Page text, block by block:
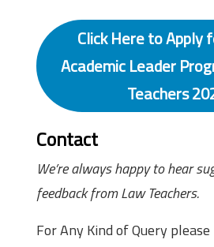
Click Here to Apply
Academic Leader
Teachers
Contact
We’re always happy to hear
feedback from Law Teachers.
For Any Kind of Query please